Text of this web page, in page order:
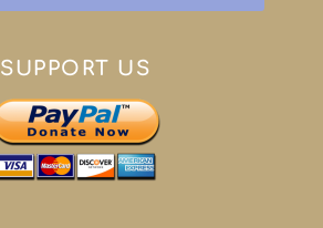
SUPPORT US